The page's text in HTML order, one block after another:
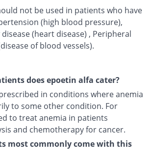
not be used in patients who have
(high blood pressure),
(heart disease) , Peripheral
of blood vessels).
does epoetin alfa cater?
in conditions where anemia
to some other condition. For
to treat anemia in patients
and chemotherapy for cancer.
most commonly come with this